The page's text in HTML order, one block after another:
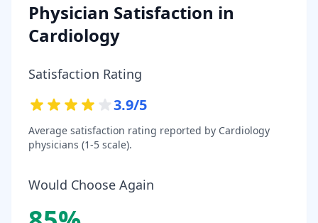
Physician Satisfaction in
Cardiology
Satisfaction Rating
3.9/5
Average satisfaction rating reported by Cardiology
physicians (1-5 scale).
Would Choose Again